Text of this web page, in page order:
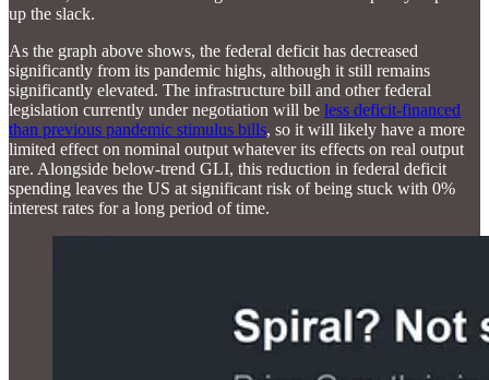
up the slack.
As the graph above shows, the federal deficit has decreased
significantly from its pandemic highs, although it still remains
significantly elevated. The infrastructure bill and other federal
legislation currently under negotiation will be less deficit-financed
than previous pandemic stimulus bills, so it will likely have a more
limited effect on nominal output whatever its effects on real output
are. Alongside below-trend GLI, this reduction in federal deficit
spending leaves the US at significant risk of being stuck with 0%
interest rates for a long period of time.